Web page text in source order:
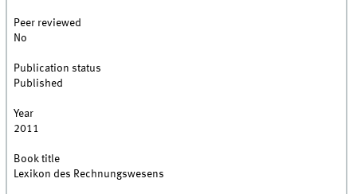
Peer reviewed
No
Publication status
Published
Year
2011
Book title
Lexikon des Rechnungswesens